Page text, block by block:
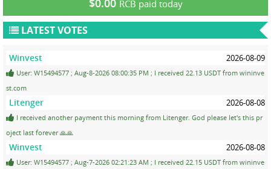
$0.00 RCB paid today
LATEST VOTES
Winvest 2026-08-09
User: W15494577 ; Aug-8-2026 08:00:35 PM ; I received 22.13 USDT from wininve
st.com
Litenger 2026-08-08
I received another payment this morning from Litenger. God please let's this pr
oject last forever 🙏🙏
Winvest 2026-08-08
User: W15494577 ; Aug-7-2026 02:21:23 AM ; I received 22.15 USDT from wininve